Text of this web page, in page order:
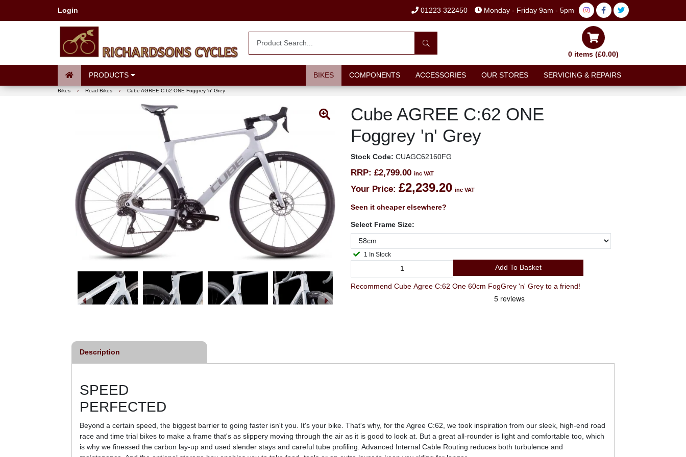
Login 01223 322450 Monday - Friday 9am - 5pm
0 items (£0.00)
PRODUCTS BIKES COMPONENTS ACCESSORIES OUR STORES SERVICING & REPAIRS
Bikes › Road Bikes › Cube AGREE C:62 ONE Foggrey 'n' Grey
Cube AGREE C:62 ONE
Foggrey 'n' Grey
Stock Code: CUAGC62160FG
RRP: £2,799.00 inc VAT
Your Price: £2,239.20 inc VAT
Seen it cheaper elsewhere?
Select Frame Size:
1 In Stock
Add To Basket
Recommend Cube Agree C:62 One 60cm FogGrey 'n' Grey to a friend!
Description
SPEED
PERFECTED
Beyond a certain speed, the biggest barrier to going faster isn't you. It's your bike. That's why, for the Agree C:62, we took inspiration from our sleek, high-end road
race and time trial bikes to make a frame that's as slippery moving through the air as it is good to look at. But a great all-rounder is light and comfortable too, which
is why we finessed the carbon lay-up and used slender stays and careful tube profiling. Advanced Internal Cable Routing reduces both turbulence and